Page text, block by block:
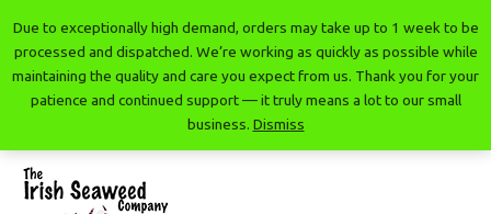
Due to exceptionally high demand, orders may take up to 1 week to be
processed and dispatched. We’re working as quickly as possible while
maintaining the quality and care you expect from us. Thank you for your
patience and continued support — it truly means a lot to our small
business. Dismiss
content